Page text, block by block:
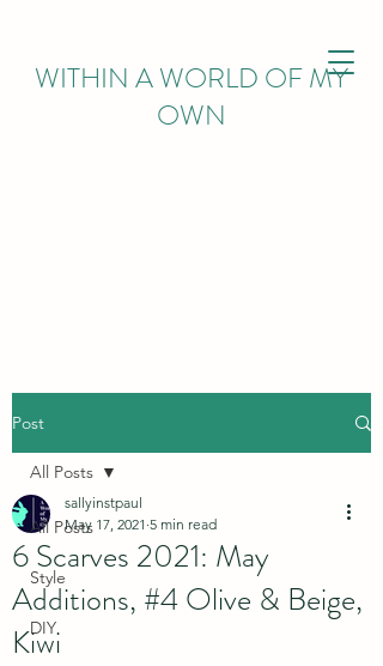
WITHIN A WORLD OF MY
OWN
Post
All Posts
Style
DIY
All Posts
6 Scarves 2021: May
Additions, #4 Olive & Beige,
Kiwi
sallyinstpaul
May 17, 2021 5 min read